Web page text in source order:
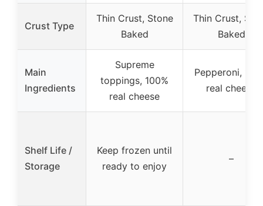
Crust Type
Thin Crust, Stone
Baked
Thin Crust,
Baked
Main
Ingredients
Supreme
toppings, 100%
real cheese
Pepperoni,
real cheese
Shelf Life /
Storage
Keep frozen until
ready to enjoy
–